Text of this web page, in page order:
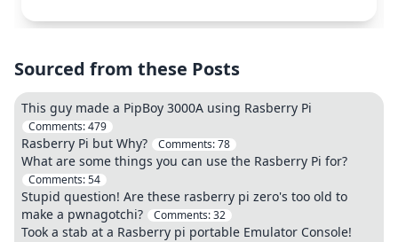
Sourced from these Posts
This guy made a PipBoy 3000A using Rasberry Pi
Comments:479
Rasberry Pi but Why? Comments:78
What are some things you can use the Rasberry Pi for?
Comments:54
Stupid question! Are these rasberry pi zero's too old to
make a pwnagotchi?
Comments:32
Took a stab at a Rasberry pi portable Emulator Console!